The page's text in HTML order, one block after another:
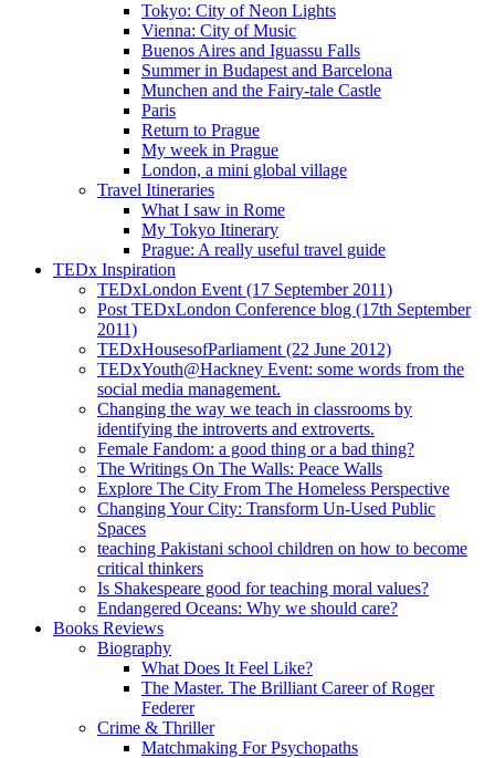
Tokyo: City of Neon Lights
Vienna: City of Music
Buenos Aires and Iguassu Falls
Summer in Budapest and Barcelona
Munchen and the Fairy-tale Castle
Paris
Return to Prague
My week in Prague
London, a mini global village
Travel Itineraries
What I saw in Rome
My Tokyo Itinerary
Prague: A really useful travel guide
TEDx Inspiration
TEDxLondon Event (17 September 2011)
Post TEDxLondon Conference blog (17th September
2011)
TEDxHousesofParliament (22 June 2012)
TEDxYouth@Hackney Event: some words from the
social media management.
Changing the way we teach in classrooms by
identifying the introverts and extroverts.
Female Fandom: a good thing or a bad thing?
The Writings On The Walls: Peace Walls
Explore The City From The Homeless Perspective
Changing Your City: Transform Un-Used Public
Spaces
teaching Pakistani school children on how to become
critical thinkers
Is Shakespeare good for teaching moral values?
Endangered Oceans: Why we should care?
Books Reviews
Biography
What Does It Feel Like?
The Master. The Brilliant Career of Roger
Federer
Crime & Thriller
Matchmaking For Psychopaths